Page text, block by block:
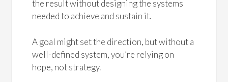
the result without designing the systems
needed to achieve and sustain it.
A goal might set the direction, but without a
well-defined system, you’re relying on
hope, not strategy.